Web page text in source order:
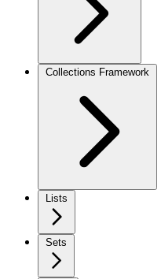
Collections Framework
Lists
Sets